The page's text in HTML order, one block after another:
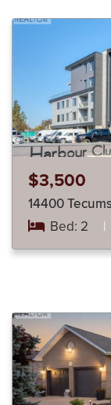
$3,500
Bed: 2 |